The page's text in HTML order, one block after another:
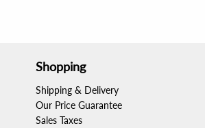
Shopping
Shipping & Delivery
Our Price Guarantee
Sales Taxes